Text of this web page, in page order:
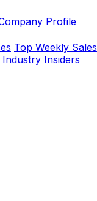
Profile
Top Weekly Sales
Insiders